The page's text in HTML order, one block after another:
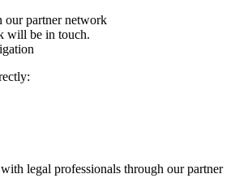
our partner network
will be in touch.
legal professionals through our partner